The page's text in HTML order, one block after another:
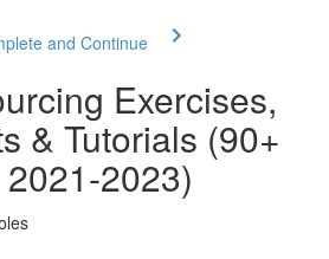
and Continue
Exercises,
& Tutorials (90+
2023)